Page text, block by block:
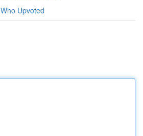
Who Upvoted